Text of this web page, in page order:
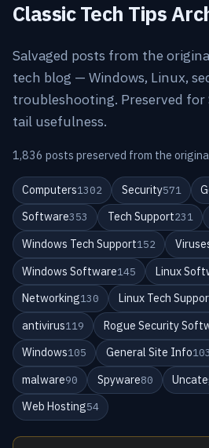
Classic Tech Tips
Salvaged posts from the
tech blog — Windows, Linux,
troubleshooting. Preserved for
tail usefulness.
1,836 posts preserved from the
Computers1302 Security571
Software353 Tech Support231
Windows Tech Support152
Windows Software145 Linux
Networking130 Linux Tech
antivirus119 Rogue Security
Windows105 General Site Info103
malware90 Spyware80
Web Hosting54